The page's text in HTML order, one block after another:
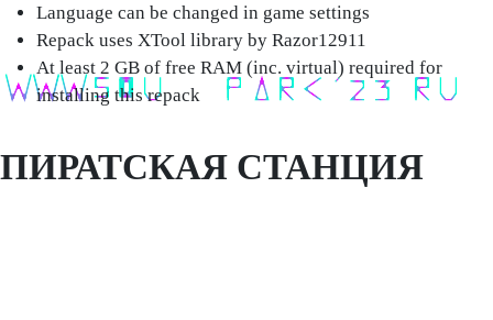
Language can be changed in game settings
Repack uses XTool library by Razor12911
At least 2 GB of free RAM (inc. virtual) required for
installing this repack
ПИРАТСКАЯ СТАНЦИЯ